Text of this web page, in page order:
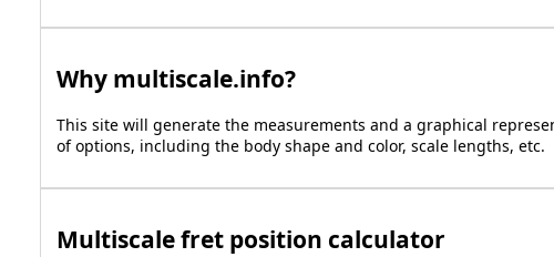
Why multiscale.info?
This site will generate the measurements and a graphical
of options, including the body shape and color, scale lengths, etc.
Multiscale fret position calculator